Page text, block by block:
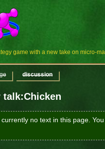
game with a new take on micro-
talk:Chicken
no text in this page. You
discussion